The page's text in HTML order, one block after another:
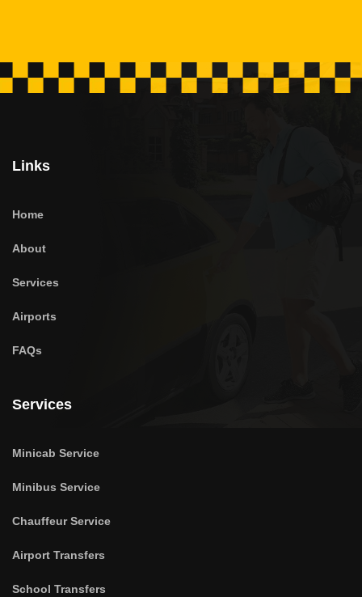
Links
Home
About
Services
Airports
FAQs
Services
Minicab Service
Minibus Service
Chauffeur Service
Airport Transfers
School Transfers